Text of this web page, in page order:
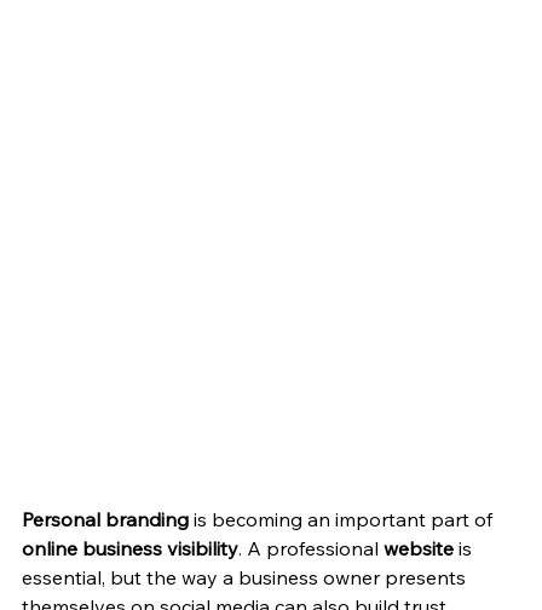
Personal branding is becoming an important part of
online business visibility. A professional website is
essential, but the way a business owner presents